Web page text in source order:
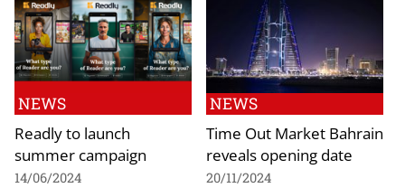
NEWS
Readly to launch
summer campaign
14/06/2024
NEWS
Time Out Market Bahrain
reveals opening date
20/11/2024